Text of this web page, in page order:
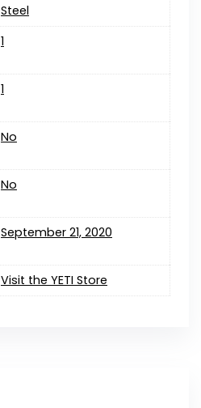
‎Steel
1
1
No
No
September 21, 2020
Visit the YETI Store